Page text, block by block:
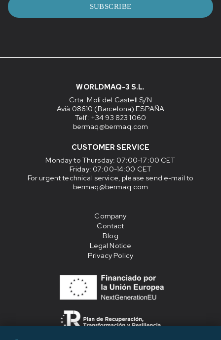
SUBSCRIBE
WORLDMAQ-3 S.L.
Crta. Moli del Castell S/N
Avià 08610 (Barcelona) ESPAÑA
Telf: +34 93 823 1060
bermaq@bermaq.com
CUSTOMER SERVICE
Monday to Thursday: 07:00-17:00 CET
Friday: 07:00-14:00 CET
For urgent technical service, please send e-mail to
bermaq@bermaq.com
Company
Contact
Blog
Legal Notice
Privacy Policy